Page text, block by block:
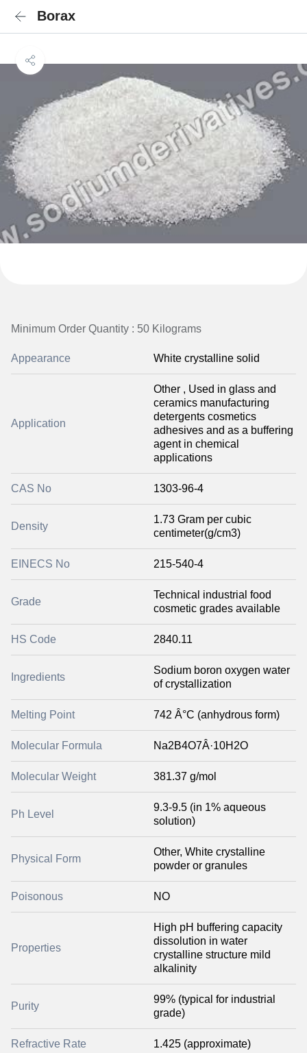
Borax
Minimum Order Quantity : 50 Kilograms
Appearance White crystalline solid
Application
Other , Used in glass and
ceramics manufacturing
detergents cosmetics
adhesives and as a buffering
agent in chemical
applications
CAS No 1303-96-4
Density
1.73 Gram per cubic
centimeter(g/cm3)
EINECS No 215-540-4
Grade
Technical industrial food
cosmetic grades available
HS Code 2840.11
Ingredients
Sodium boron oxygen water
of crystallization
Melting Point 742 Â°C (anhydrous form)
Molecular Formula Na2B4O7Â·10H2O
Molecular Weight 381.37 g/mol
Ph Level
9.3-9.5 (in 1% aqueous
solution)
Physical Form
Other, White crystalline
powder or granules
Poisonous NO
Properties
High pH buffering capacity
dissolution in water
crystalline structure mild
alkalinity
Purity
99% (typical for industrial
grade)
Refractive Rate 1.425 (approximate)